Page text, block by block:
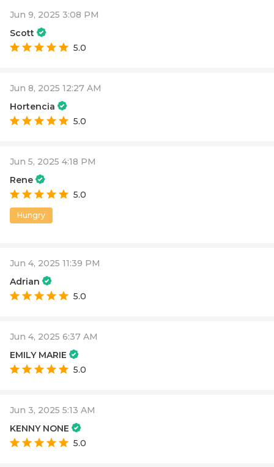
Jun 9, 2025 3:08 PM
Scott
5.0
Jun 8, 2025 12:27 AM
Hortencia
5.0
Jun 5, 2025 4:18 PM
Rene
5.0
Hungry
Jun 4, 2025 11:39 PM
Adrian
5.0
Jun 4, 2025 6:37 AM
EMILY MARIE
5.0
Jun 3, 2025 5:13 AM
KENNY NONE
5.0